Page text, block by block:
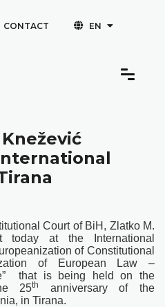
CONTACT EN
Court of BiH, Zlatko M.
today at the International
of Constitutional
of European Law –
that is being held on the
25th
anniversary of the
in Tirana.